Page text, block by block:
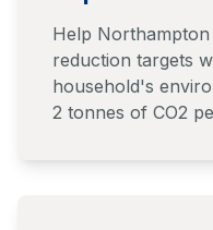
Help
reduction targets
household's
2 tonnes of CO2